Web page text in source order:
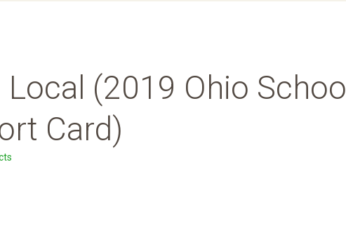
(2019 Ohio School
Card)